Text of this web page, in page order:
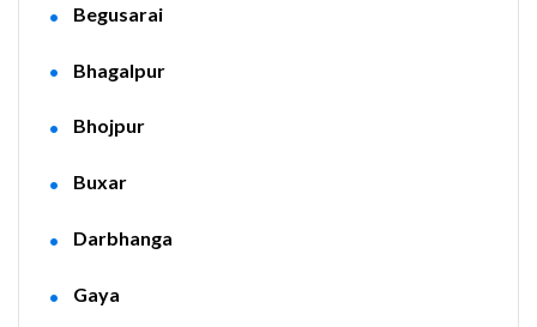
Begusarai
Bhagalpur
Bhojpur
Buxar
Darbhanga
Gaya